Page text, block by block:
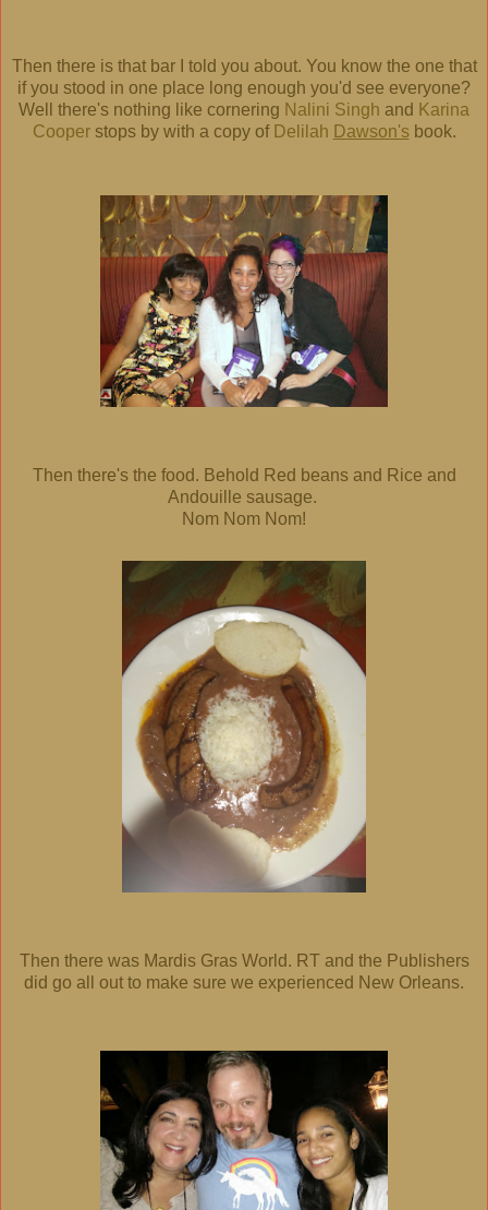
Then there is that bar I told you about. You know the one that
if you stood in one place long enough you'd see everyone?
Well there's nothing like cornering Nalini Singh and Karina
Cooper stops by with a copy of Delilah Dawson's book.
Then there's the food. Behold Red beans and Rice and
Andouille sausage.
Nom Nom Nom!
Then there was Mardis Gras World. RT and the Publishers
did go all out to make sure we experienced New Orleans.